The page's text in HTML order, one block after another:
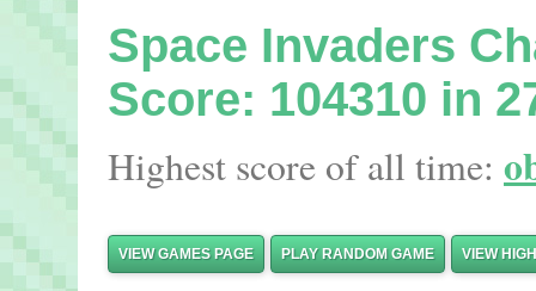
Space Invaders
Score: 104310 in
Highest score of all time:
VIEW GAMES PAGE PLAY RANDOM GAME VIEW